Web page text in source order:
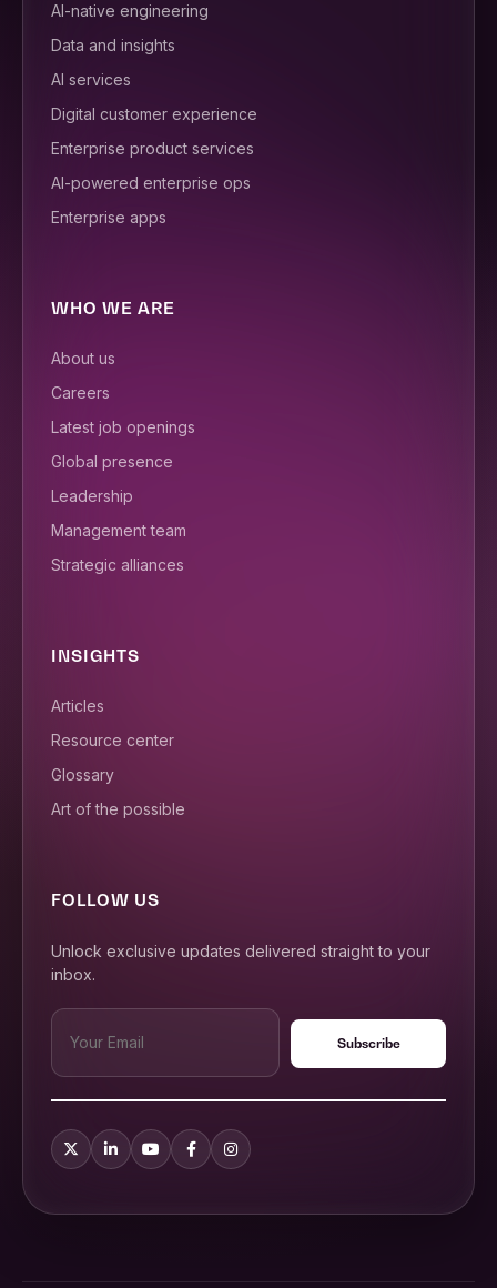
AI-native engineering
Data and insights
AI services
Digital customer experience
Enterprise product services
AI-powered enterprise ops
Enterprise apps
WHO WE ARE
About us
Careers
Latest job openings
Global presence
Leadership
Management team
Strategic alliances
INSIGHTS
Articles
Resource center
Glossary
Art of the possible
FOLLOW US
Unlock exclusive updates delivered straight to your
inbox.